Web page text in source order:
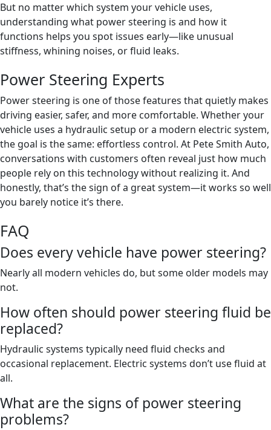
But no matter which system your vehicle uses,
understanding what power steering is and how it
functions helps you spot issues early—like unusual
stiffness, whining noises, or fluid leaks.
Power Steering Experts
Power steering is one of those features that quietly makes
driving easier, safer, and more comfortable. Whether your
vehicle uses a hydraulic setup or a modern electric system,
the goal is the same: effortless control. At Pete Smith Auto,
conversations with customers often reveal just how much
people rely on this technology without realizing it. And
honestly, that’s the sign of a great system—it works so well
you barely notice it’s there.
FAQ
Does every vehicle have power steering?
Nearly all modern vehicles do, but some older models may
not.
How often should power steering fluid be
replaced?
Hydraulic systems typically need fluid checks and
occasional replacement. Electric systems don’t use fluid at
all.
What are the signs of power steering
problems?